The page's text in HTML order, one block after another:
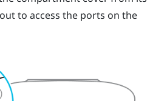
to access the ports on the